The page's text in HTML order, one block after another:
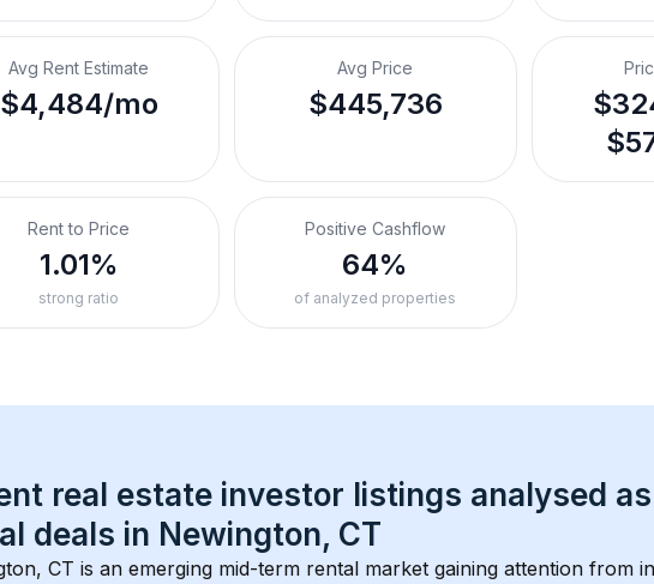
Avg Rent Estimate
$4,484/mo
Avg Price
$445,736
Rent to Price
1.01%
strong ratio
Positive Cashflow
64%
of analyzed properties
real estate investor listings analysed as
deals in Newington, CT
CT is an emerging mid-term rental market gaining attention from